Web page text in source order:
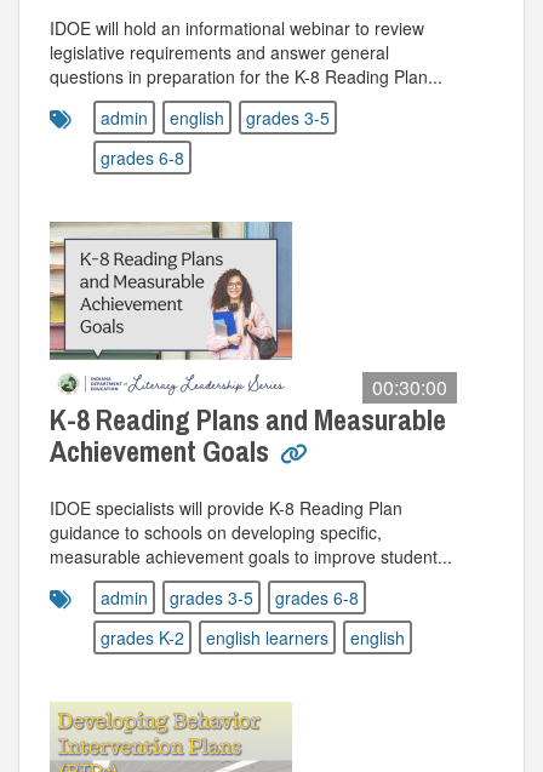
IDOE will hold an informational webinar to review
legislative requirements and answer general
questions in preparation for the K-8 Reading Plan...
admin
english
grades 3-5
grades 6-8
00:30:00
K-8 Reading Plans and Measurable
Achievement Goals
IDOE specialists will provide K-8 Reading Plan
guidance to schools on developing specific,
measurable achievement goals to improve student...
admin
grades 3-5
grades 6-8
grades K-2
english learners english